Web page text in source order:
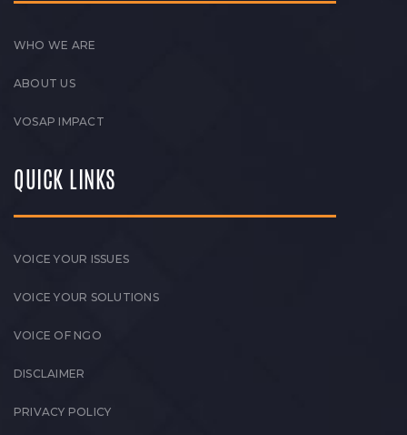
WHO WE ARE
ABOUT US
VOSAP IMPACT
QUICK LINKS
VOICE YOUR ISSUES
VOICE YOUR SOLUTIONS
VOICE OF NGO
DISCLAIMER
PRIVACY POLICY